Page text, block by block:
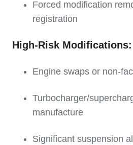
Forced modification
registration
High-Risk Modifications:
Engine swaps or non-
Turbocharger/
manufacture
Significant suspension